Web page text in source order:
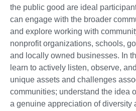
the public good are ideal
can engage with the broader
and explore working with
nonprofit organizations, schools,
and locally owned businesses. In
learn to actively listen, observe,
unique assets and challenges
communities; understand the idea
a genuine appreciation of diversity